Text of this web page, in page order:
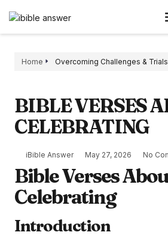
Home Overcoming Challenges & Trials
BIBLE VERSES
CELEBRATING
iBible Answer May 27, 2026 No
Bible Verses
Celebrating
Introduction